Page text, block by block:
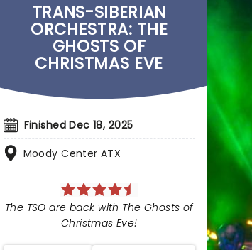
TRANS-SIBERIAN
ORCHESTRA: THE
GHOSTS OF
CHRISTMAS EVE
Finished Dec 18, 2025
Moody Center ATX
The TSO are back with The Ghosts of
Christmas Eve!